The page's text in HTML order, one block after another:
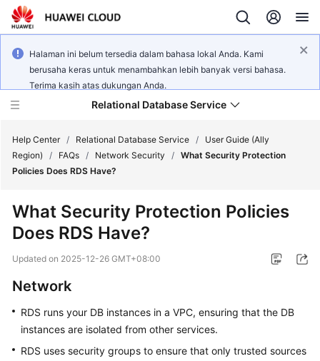
Halaman ini belum tersedia dalam bahasa lokal Anda. Kami
berusaha keras untuk menambahkan lebih banyak versi bahasa.
Terima kasih atas dukungan Anda.
Relational Database Service
Service
Overview
Started
Kernels
Help Center / Relational Database Service /
User Guide (Ally
Region)
/ FAQs / Network Security / What Security Protection
Policies Does RDS Have?
What Security Protection Policies
Does RDS Have?
Updated on 2025-12-26 GMT+08:00
Network
RDS runs your DB instances in a VPC, ensuring that the DB
instances are isolated from other services.
RDS uses security groups to ensure that only trusted sources